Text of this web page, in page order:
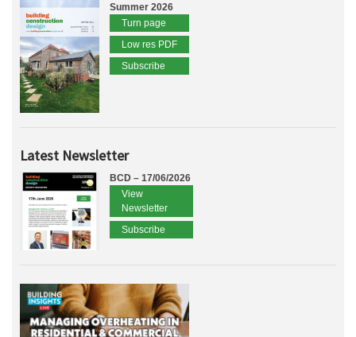
Summer 2026
Turn page
Low res PDF
Subscribe
Latest Newsletter
BCD – 17/06/2026
View
Newsletter
Subscribe